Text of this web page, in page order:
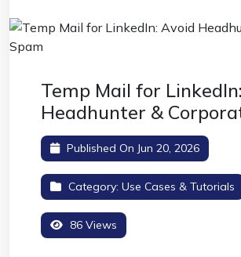
Temp Mail for
Headhunter &
Published On Jun 20, 2026
Category: Use Cases & Tutorials
86 Views